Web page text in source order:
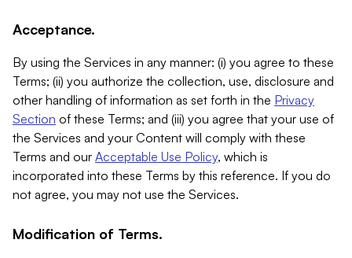
Acceptance.
By using the Services in any manner: (i) you agree to these
Terms; (ii) you authorize the collection, use, disclosure and
other handling of information as set forth in the Privacy
Section of these Terms; and (iii) you agree that your use of
the Services and your Content will comply with these
Terms and our Acceptable Use Policy, which is
incorporated into these Terms by this reference. If you do
not agree, you may not use the Services.
Modification of Terms.